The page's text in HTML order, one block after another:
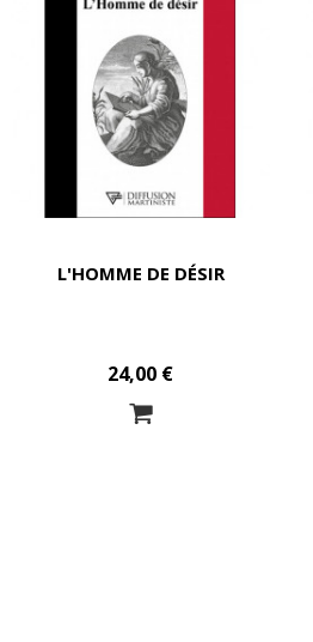
L'HOMME DE DÉSIR
24,00 €